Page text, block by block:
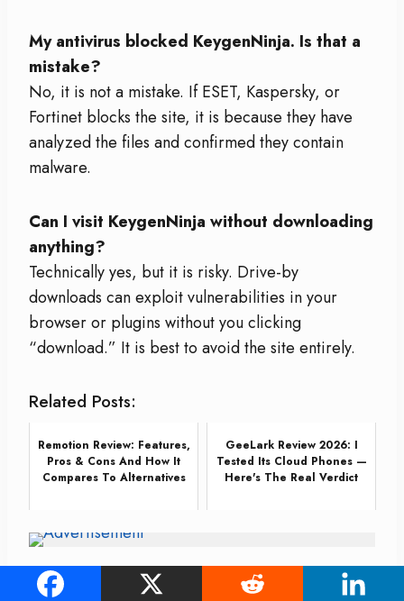
My antivirus blocked KeygenNinja. Is that a
mistake?
No, it is not a mistake. If ESET, Kaspersky, or
Fortinet blocks the site, it is because they have
analyzed the files and confirmed they contain
malware.
Can I visit KeygenNinja without downloading
anything?
Technically yes, but it is risky. Drive-by
downloads can exploit vulnerabilities in your
browser or plugins without you clicking
“download.” It is best to avoid the site entirely.
Related Posts:
Remotion Review: Features,
Pros & Cons And How It
Compares To Alternatives
GeeLark Review 2026: I
Tested Its Cloud Phones —
Here's The Real Verdict